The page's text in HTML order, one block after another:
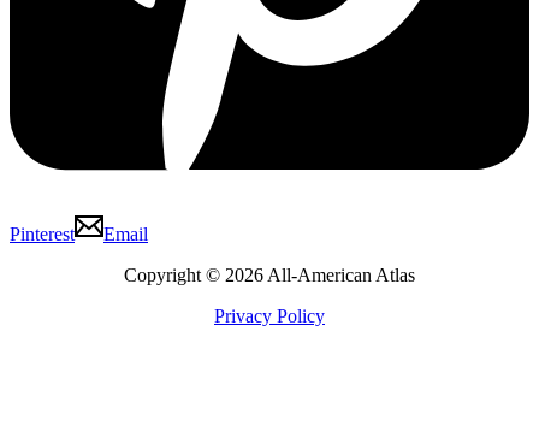
Pinterest
Email
Copyright © 2026 All-American Atlas
Privacy Policy